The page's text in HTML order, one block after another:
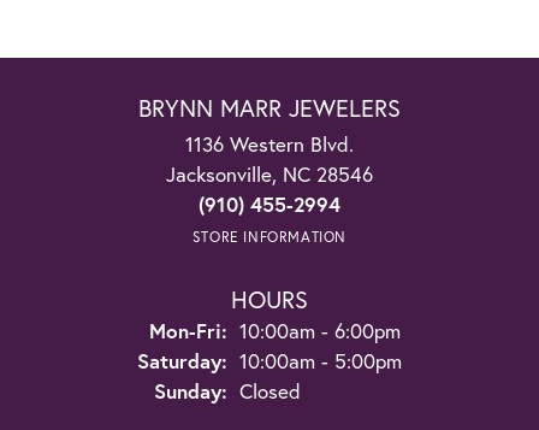
BRYNN MARR JEWELERS
1136 Western Blvd.
Jacksonville, NC 28546
(910) 455-2994
STORE INFORMATION
HOURS
Mon-Fri: Monday - Friday:
10:00am - 6:00pm
Saturday: 10:00am - 5:00pm
Sunday: Closed